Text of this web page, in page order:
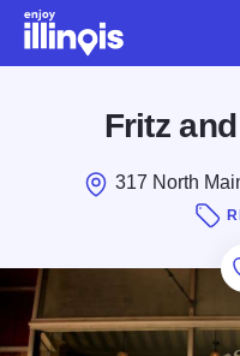
Skip to main content
Fritz
317 North